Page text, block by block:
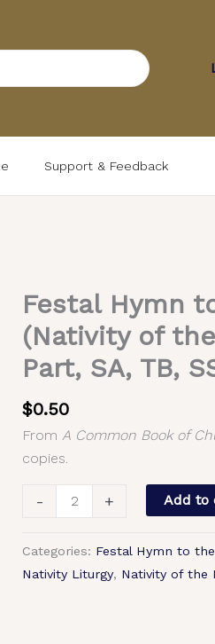
Support & Feedback
Festal Hymn
(Nativity of
Part, SA, TB,
$0.50
From A Common Book of
copies.
-
Festal
Hymn
to
the
(Nativity
of
the
Part,
3-
+ Add to
Categories: Festal Hymn to
Nativity Liturgy, Nativity of the